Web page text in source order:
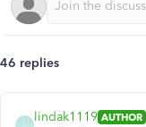
46 replies
lindak1119 AUTHOR